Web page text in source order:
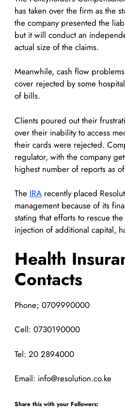
has taken over the firm as the
the company presented the
but it will conduct an
actual size of the claims.
Meanwhile, cash flow
cover rejected by some
of bills.
Clients poured out their
over their inability to access
their cards were rejected.
regulator, with the company
highest number of reports as of
The IRA recently placed
management because of its
stating that efforts to rescue
injection of additional capital,
Health
Contacts
Phone; 0709990000
Cell: 0730190000
Tel: 20 2894000
Email: info@resolution.co.ke
Share this with your Followers: